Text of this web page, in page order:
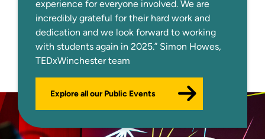
experience for everyone involved. We are
incredibly grateful for their hard work and
dedication and we look forward to working
with students again in 2025.” Simon Howes,
TEDxWinchester team
Explore all our Public Events